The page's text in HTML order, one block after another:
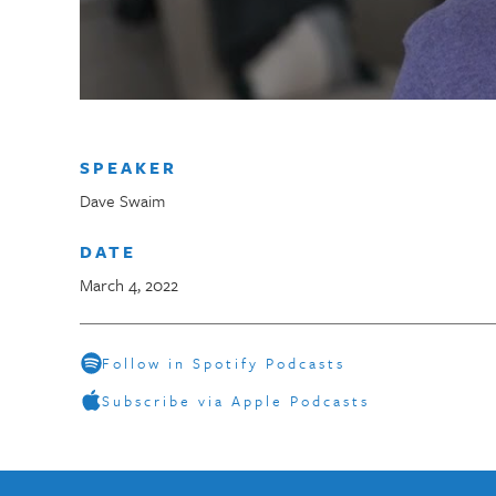
SPEAKER
Dave Swaim
DATE
March 4, 2022
Follow in Spotify Podcasts
Subscribe via Apple Podcasts